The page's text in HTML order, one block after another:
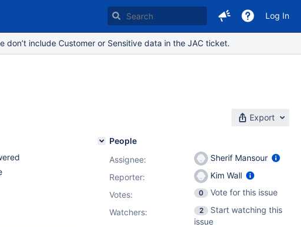
Log In
include Customer or Sensitive data in the JAC ticket.
Export
People
Assignee:
Sherif Mansour
Reporter:
Kim Wall
Votes: 0
Vote for this issue
Watchers:
2
Start watching this
issue